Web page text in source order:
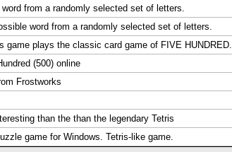
from a randomly selected set of letters.
word from a randomly selected set of letters.
game plays the classic card game of FIVE HUNDRED.
(500) online
Frostworks
than the than the legendary Tetris
game for Windows. Tetris-like game.